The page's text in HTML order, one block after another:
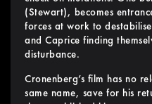
(Stewart), becomes
forces at work to
and Caprice finding
disturbance.
Cronenberg’s film has no
same name, save for his